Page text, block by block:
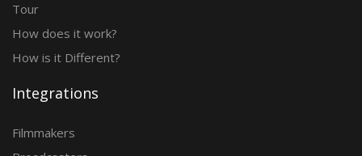
Tour
How does it work?
How is it Different?
Integrations
Filmmakers